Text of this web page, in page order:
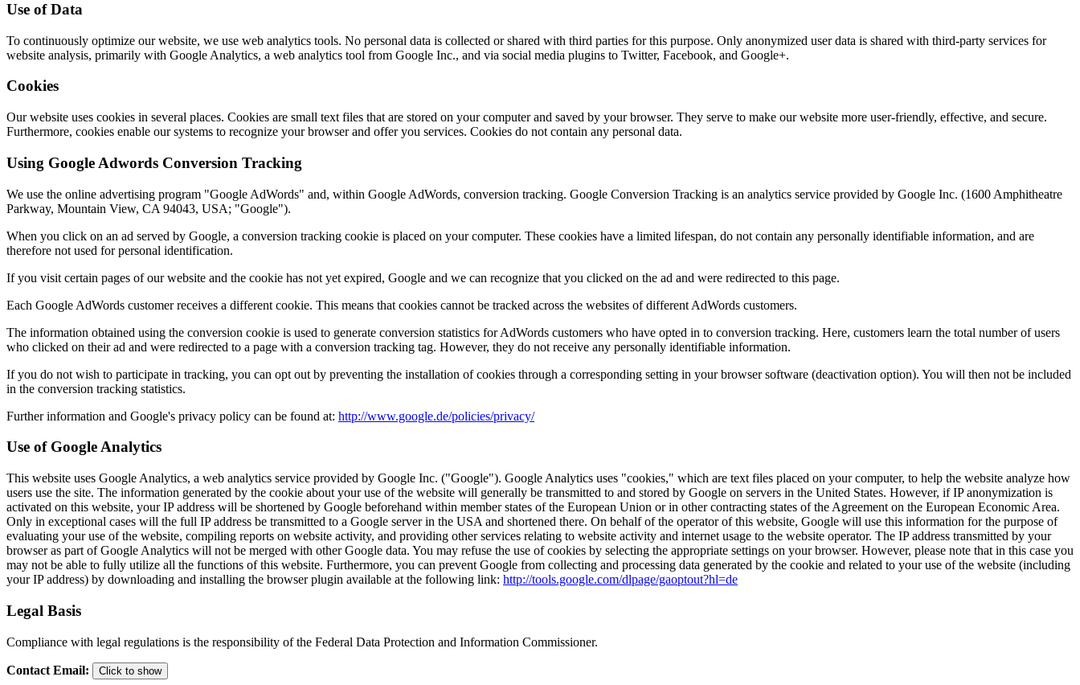
Use of Data
To continuously optimize our website, we use web analytics tools. No personal data is collected or shared with third parties for this purpose. Only anonymized user data is shared with third-party services for
website analysis, primarily with Google Analytics, a web analytics tool from Google Inc., and via social media plugins to Twitter, Facebook, and Google+.
Cookies
Our website uses cookies in several places. Cookies are small text files that are stored on your computer and saved by your browser. They serve to make our website more user-friendly, effective, and secure.
Furthermore, cookies enable our systems to recognize your browser and offer you services. Cookies do not contain any personal data.
Using Google Adwords Conversion Tracking
We use the online advertising program "Google AdWords" and, within Google AdWords, conversion tracking. Google Conversion Tracking is an analytics service provided by Google Inc. (1600 Amphitheatre
Parkway, Mountain View, CA 94043, USA; "Google").
When you click on an ad served by Google, a conversion tracking cookie is placed on your computer. These cookies have a limited lifespan, do not contain any personally identifiable information, and are
therefore not used for personal identification.
If you visit certain pages of our website and the cookie has not yet expired, Google and we can recognize that you clicked on the ad and were redirected to this page.
Each Google AdWords customer receives a different cookie. This means that cookies cannot be tracked across the websites of different AdWords customers.
The information obtained using the conversion cookie is used to generate conversion statistics for AdWords customers who have opted in to conversion tracking. Here, customers learn the total number of users
who clicked on their ad and were redirected to a page with a conversion tracking tag. However, they do not receive any personally identifiable information.
If you do not wish to participate in tracking, you can opt out by preventing the installation of cookies through a corresponding setting in your browser software (deactivation option). You will then not be included
in the conversion tracking statistics.
Further information and Google's privacy policy can be found at: http://www.google.de/policies/privacy/
Use of Google Analytics
This website uses Google Analytics, a web analytics service provided by Google Inc. ("Google"). Google Analytics uses "cookies," which are text files placed on your computer, to help the website analyze how
users use the site. The information generated by the cookie about your use of the website will generally be transmitted to and stored by Google on servers in the United States. However, if IP anonymization is
activated on this website, your IP address will be shortened by Google beforehand within member states of the European Union or in other contracting states of the Agreement on the European Economic Area.
Only in exceptional cases will the full IP address be transmitted to a Google server in the USA and shortened there. On behalf of the operator of this website, Google will use this information for the purpose of
evaluating your use of the website, compiling reports on website activity, and providing other services relating to website activity and internet usage to the website operator. The IP address transmitted by your
browser as part of Google Analytics will not be merged with other Google data. You may refuse the use of cookies by selecting the appropriate settings on your browser. However, please note that in this case you
may not be able to fully utilize all the functions of this website. Furthermore, you can prevent Google from collecting and processing data generated by the cookie and related to your use of the website (including
your IP address) by downloading and installing the browser plugin available at the following link: http://tools.google.com/dlpage/gaoptout?hl=de
Legal Basis
Compliance with legal regulations is the responsibility of the Federal Data Protection and Information Commissioner.
Contact Email: Click to show